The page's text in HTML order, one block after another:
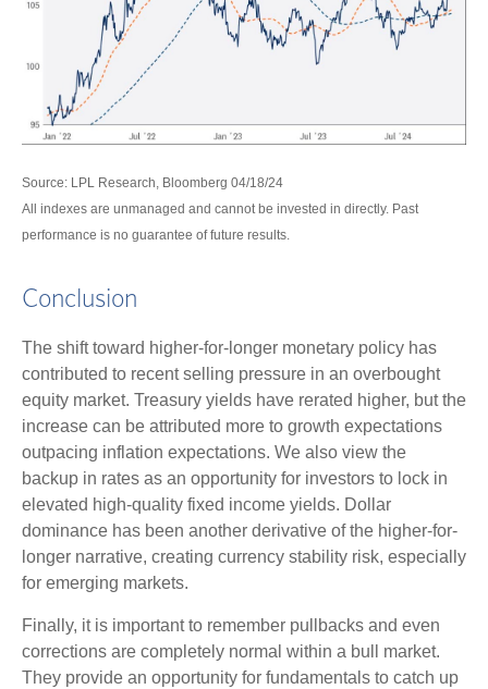
Source: LPL Research, Bloomberg 04/18/24
All indexes are unmanaged and cannot be invested in directly. Past
performance is no guarantee of future results.
Conclusion
The shift toward higher-for-longer monetary policy has
contributed to recent selling pressure in an overbought
equity market. Treasury yields have rerated higher, but the
increase can be attributed more to growth expectations
outpacing inflation expectations. We also view the
backup in rates as an opportunity for investors to lock in
elevated high-quality fixed income yields. Dollar
dominance has been another derivative of the higher-for-
longer narrative, creating currency stability risk, especially
for emerging markets.
Finally, it is important to remember pullbacks and even
corrections are completely normal within a bull market.
They provide an opportunity for fundamentals to catch up